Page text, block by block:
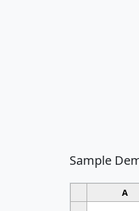
Sample
A